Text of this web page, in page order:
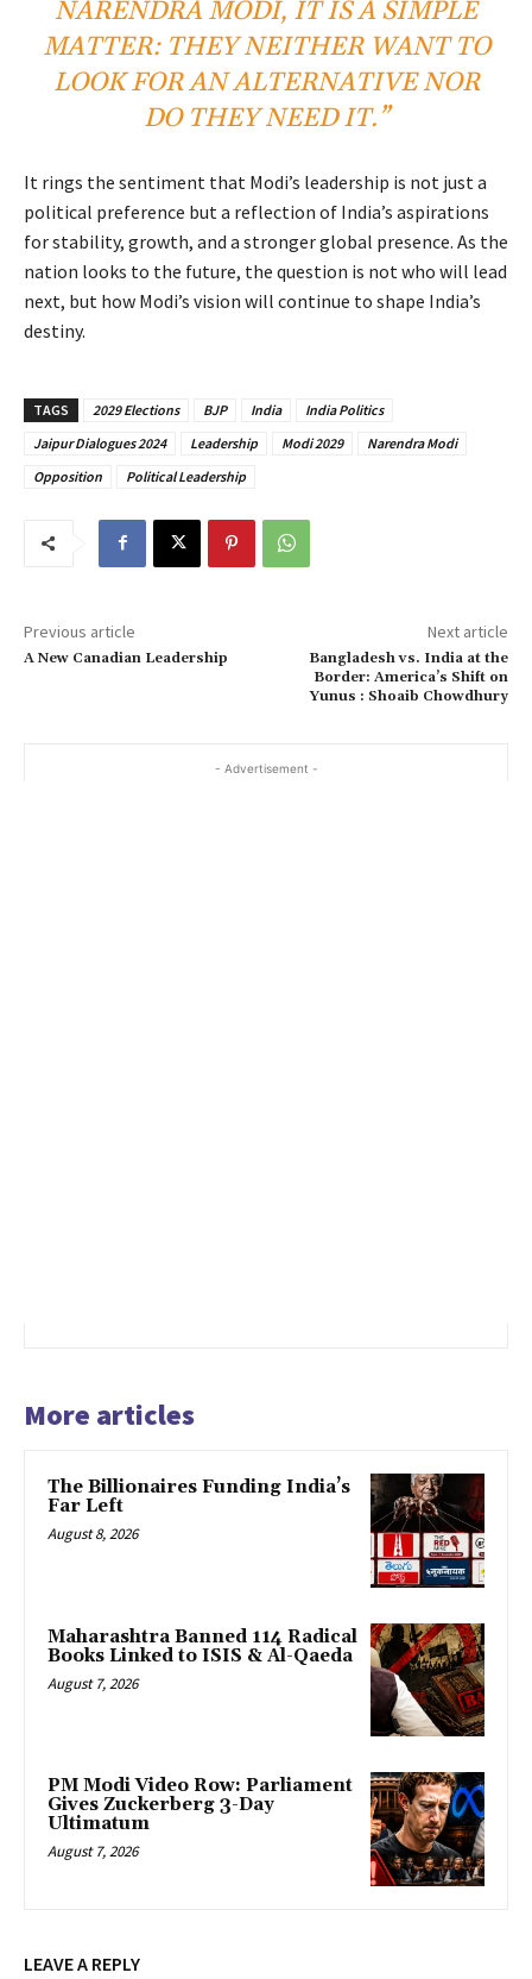
NARENDRA MODI, IT IS A SIMPLE
MATTER: THEY NEITHER WANT TO
LOOK FOR AN ALTERNATIVE NOR
DO THEY NEED IT.”
It rings the sentiment that Modi’s leadership is not just a
political preference but a reflection of India’s aspirations
for stability, growth, and a stronger global presence. As the
nation looks to the future, the question is not who will lead
next, but how Modi’s vision will continue to shape India’s
destiny.
TAGS 2029 Elections BJP India
India Politics
Jaipur Dialogues 2024
Leadership Modi 2029
Narendra Modi
Opposition
Political Leadership
Previous article
A New Canadian Leadership
Next article
Bangladesh vs. India at the
Border: America’s Shift on
Yunus : Shoaib Chowdhury
- Advertisement -
More articles
The Billionaires Funding India’s
Far Left
August 8, 2026
Maharashtra Banned 114 Radical
Books Linked to ISIS & Al-Qaeda
August 7, 2026
PM Modi Video Row: Parliament
Gives Zuckerberg 3-Day
Ultimatum
August 7, 2026
LEAVE A REPLY